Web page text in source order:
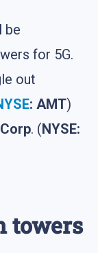
be
for 5G.
out
: AMT)
. (NYSE:
towers